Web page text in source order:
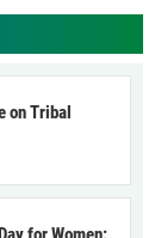
on Tribal